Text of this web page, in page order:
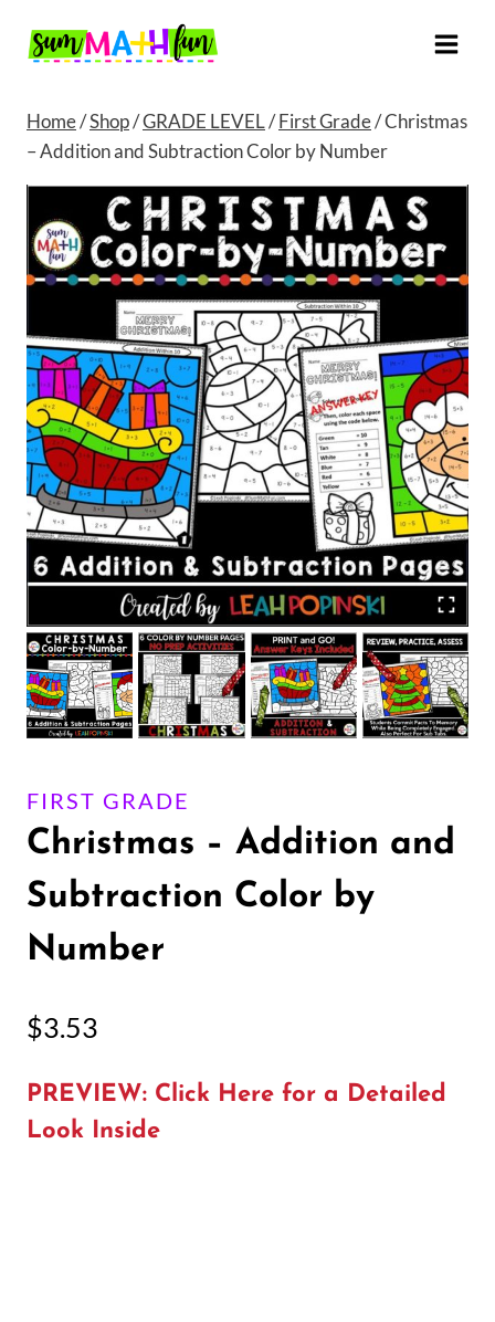
Home/Shop/GRADE LEVEL/First Grade/Christmas
– Addition and Subtraction Color by Number
FIRST GRADE
Christmas – Addition and
Subtraction Color by
Number
$3.53
PREVIEW: Click Here for a Detailed
Look Inside